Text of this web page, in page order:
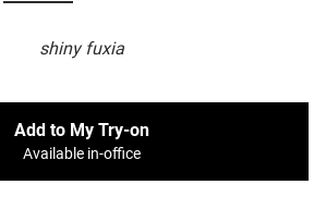
shiny fuxia
Add to My Try-on
Available in-office